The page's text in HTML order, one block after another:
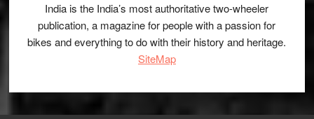
India is the India’s most authoritative two-wheeler
publication, a magazine for people with a passion for
bikes and everything to do with their history and heritage.
SiteMap